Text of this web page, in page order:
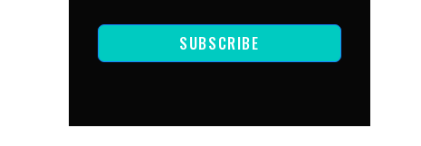
SUBSCRIBE